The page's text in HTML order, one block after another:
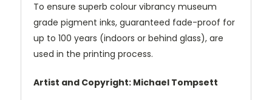
To ensure superb colour vibrancy museum
grade pigment inks, guaranteed fade-proof for
up to 100 years (indoors or behind glass), are
used in the printing process.
Artist and Copyright: Michael Tompsett